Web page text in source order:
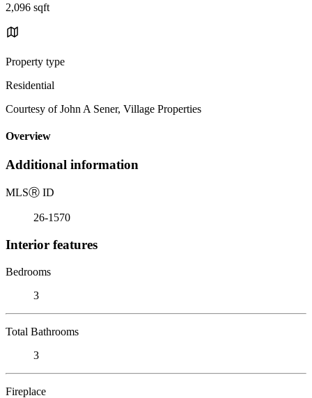
2,096 sqft
Property type
Residential
Courtesy of John A Sener, Village Properties
Overview
Additional information
MLSⓇ ID
26-1570
Interior features
Bedrooms
3
Total Bathrooms
3
Fireplace